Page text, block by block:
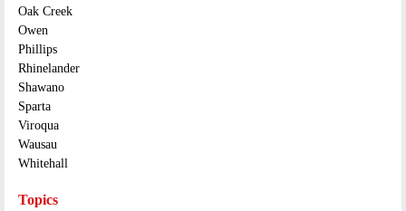
Oak Creek
Owen
Phillips
Rhinelander
Shawano
Sparta
Viroqua
Wausau
Whitehall
Topics